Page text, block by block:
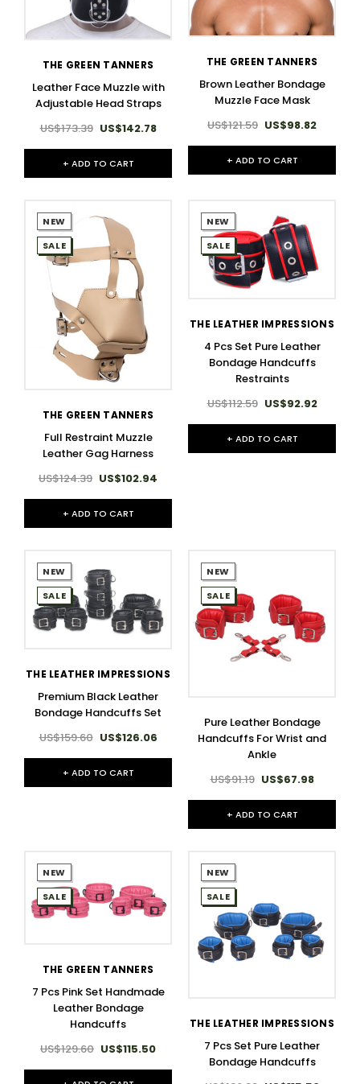
THE GREEN TANNERS
Leather Face Muzzle with
Adjustable Head Straps
US$173.39 US$142.78
+ ADD TO CART
THE GREEN TANNERS
Brown Leather Bondage
Muzzle Face Mask
US$121.59 US$98.82
+ ADD TO CART
NEW
SALE
THE GREEN TANNERS
Full Restraint Muzzle
Leather Gag Harness
US$124.39 US$102.94
+ ADD TO CART
NEW
SALE
THE LEATHER IMPRESSIONS
4 Pcs Set Pure Leather
Bondage Handcuffs
Restraints
US$112.59 US$92.92
+ ADD TO CART
NEW
SALE
THE LEATHER IMPRESSIONS
Premium Black Leather
Bondage Handcuffs Set
US$159.60 US$126.06
+ ADD TO CART
NEW
SALE
Pure Leather Bondage
Handcuffs For Wrist and
Ankle
US$91.19 US$67.98
+ ADD TO CART
NEW
SALE
THE GREEN TANNERS
7 Pcs Pink Set Handmade
Leather Bondage
Handcuffs
US$129.60 US$115.50
NEW
SALE
THE LEATHER IMPRESSIONS
7 Pcs Set Pure Leather
Bondage Handcuffs